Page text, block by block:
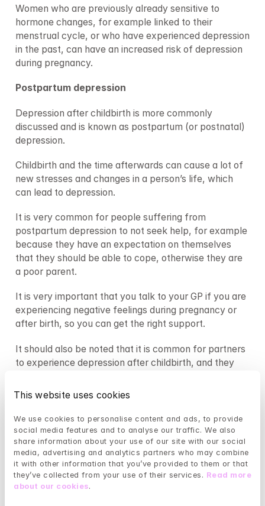
This website uses cookies
We use cookies to personalise content and ads, to provide
social media features and to analyse our traffic. We also
share information about your use of our site with our social
media, advertising and analytics partners who may combine
it with other information that you’ve provided to them or that
they’ve collected from your use of their services. Read more
about our cookies.
Women who are previously already sensitive to
hormone changes, for example linked to their
menstrual cycle, or who have experienced depression
in the past, can have an increased risk of depression
during pregnancy.
Postpartum depression
Depression after childbirth is more commonly
discussed and is known as postpartum (or postnatal)
depression.
Childbirth and the time afterwards can cause a lot of
new stresses and changes in a person’s life, which
can lead to depression.
It is very common for people suffering from
postpartum depression to not seek help, for example
because they have an expectation on themselves
that they should be able to cope, otherwise they are
a poor parent.
It is very important that you talk to your GP if you are
experiencing negative feelings during pregnancy or
after birth, so you can get the right support.
It should also be noted that it is common for partners
to experience depression after childbirth, and they
Depression in elderly people
It is common to experience depression as we get
older due to a large number of changes in our body
and our surroundings.
As we age, levels of some neurotransmitters (brain
messenger substances) often decline, which can